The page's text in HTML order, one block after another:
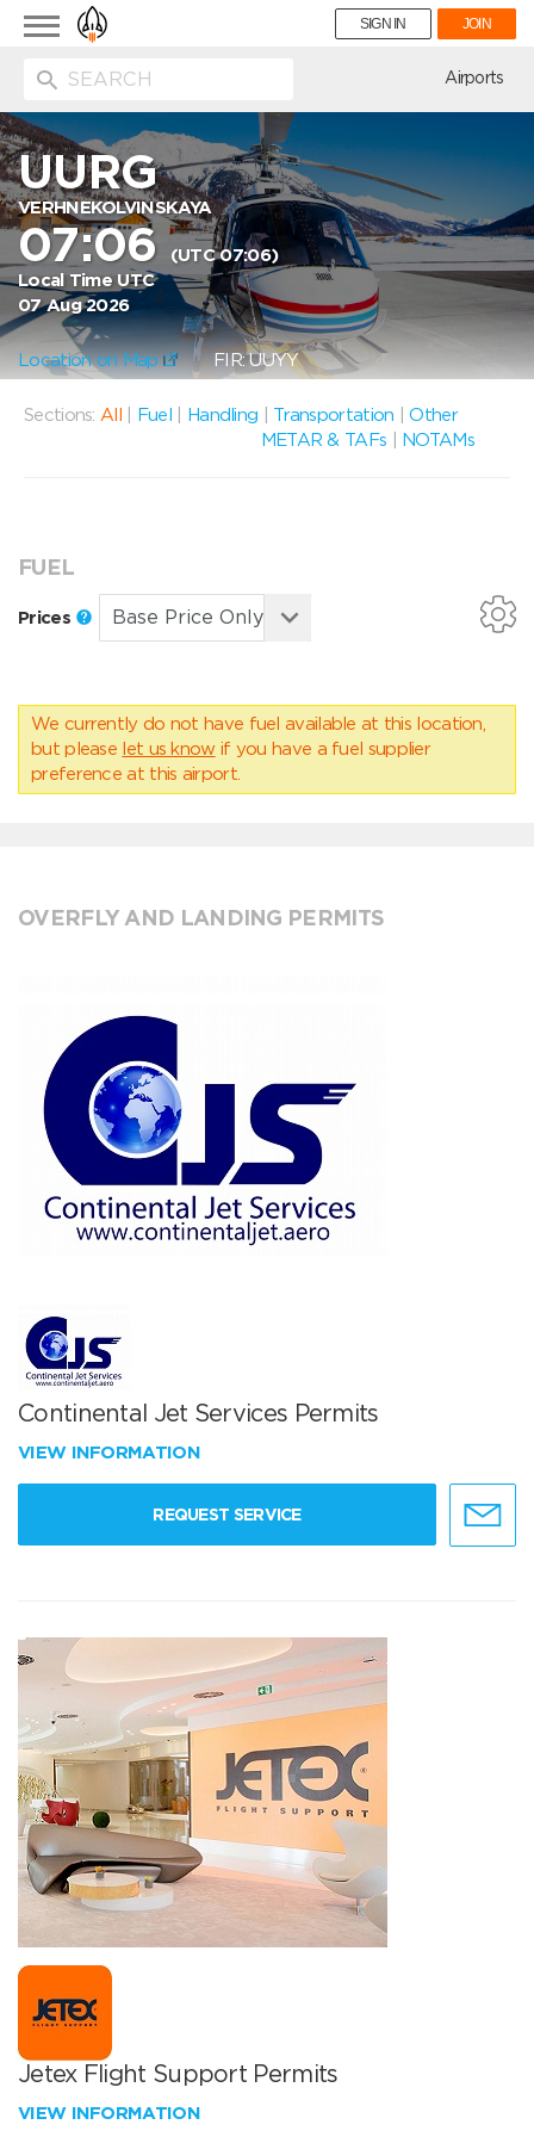
Toggle
navigation
SIGN IN JOIN
Airports
UURG
VERHNEKOLVINSKAYA
07:06(UTC 07:06)
Local Time UTC
07 Aug 2026
Location on Map FIR: UUYY
Sections: All Fuel Handling Transportation |Other
METAR & TAFs
NOTAMs
FUEL
Prices
We currently do not have fuel available at this location,
but please let us know if you have a fuel supplier
preference at this airport.
OVERFLY AND LANDING PERMITS
Continental Jet Services Permits
VIEW INFORMATION
REQUEST SERVICE
Jetex Flight Support Permits
VIEW INFORMATION